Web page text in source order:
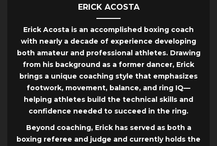
ERICK ACOSTA
Erick Acosta is an accomplished boxing coach
with nearly a decade of experience developing
both amateur and professional athletes. Drawing
from his background as a former dancer, Erick
brings a unique coaching style that emphasizes
footwork, movement, balance, and ring IQ—
helping athletes build the technical skills and
confidence needed to succeed in the ring.
Beyond coaching, Erick has served as both a
boxing referee and judge and currently holds the